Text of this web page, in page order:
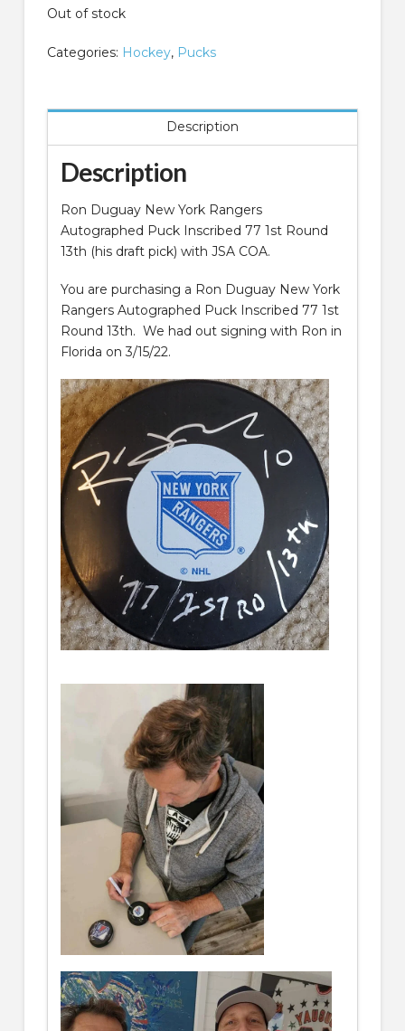
Out of stock
Categories: Hockey, Pucks
Description
Description
Ron Duguay New York Rangers
Autographed Puck Inscribed 77 1st Round
13th (his draft pick) with JSA COA.
You are purchasing a Ron Duguay New York
Rangers Autographed Puck Inscribed 77 1st
Round 13th. We had out signing with Ron in
Florida on 3/15/22.